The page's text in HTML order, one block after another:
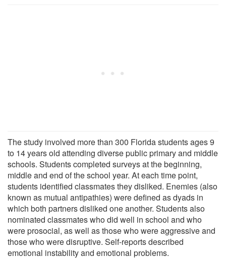
The study involved more than 300 Florida students ages 9
to 14 years old attending diverse public primary and middle
schools. Students completed surveys at the beginning,
middle and end of the school year. At each time point,
students identified classmates they disliked. Enemies (also
known as mutual antipathies) were defined as dyads in
which both partners disliked one another. Students also
nominated classmates who did well in school and who
were prosocial, as well as those who were aggressive and
those who were disruptive. Self-reports described
emotional instability and emotional problems.